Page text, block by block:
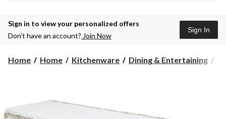
Sign in to view your personalized offers
Don’t have an account? Join Now
Sign In
Home Home Kitchenware Dining & Entertaining